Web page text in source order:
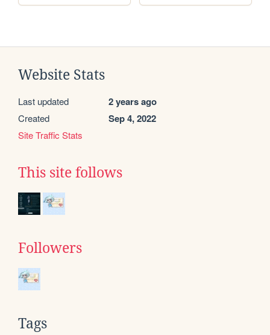
Website Stats
Last updated 2 years ago
Created Sep 4, 2022
Site Traffic Stats
This site follows
Followers
Tags